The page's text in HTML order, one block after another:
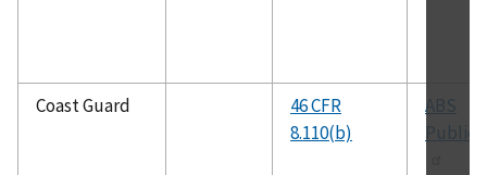
Coast Guard
46 CFR
8.110(b)
ABS